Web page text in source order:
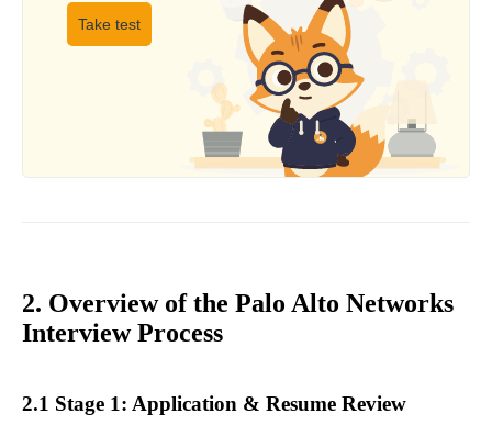
Take test
2. Overview of the Palo Alto Networks
Interview Process
2.1 Stage 1: Application & Resume Review